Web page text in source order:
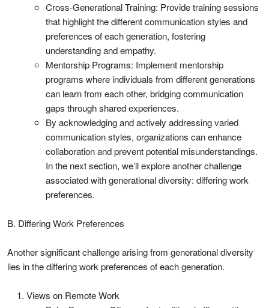
Cross-Generational Training: Provide training sessions
that highlight the different communication styles and
preferences of each generation, fostering
understanding and empathy.
Mentorship Programs: Implement mentorship
programs where individuals from different generations
can learn from each other, bridging communication
gaps through shared experiences.
By acknowledging and actively addressing varied
communication styles, organizations can enhance
collaboration and prevent potential misunderstandings.
In the next section, we’ll explore another challenge
associated with generational diversity: differing work
preferences.
B. Differing Work Preferences
Another significant challenge arising from generational diversity
lies in the differing work preferences of each generation.
Views on Remote Work